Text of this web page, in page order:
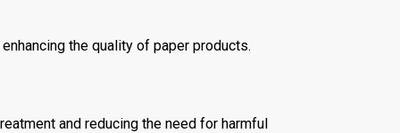
the quality of paper products.
and reducing the need for harmful